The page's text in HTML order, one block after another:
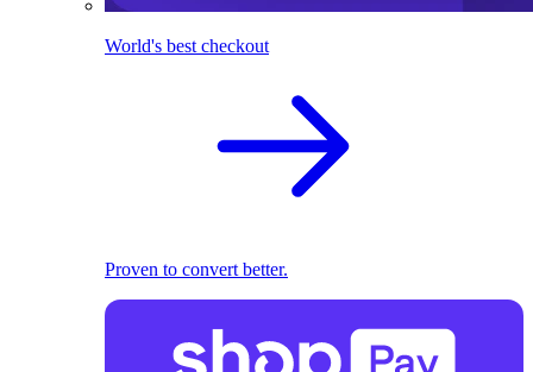
World's best checkout
Proven to convert better.